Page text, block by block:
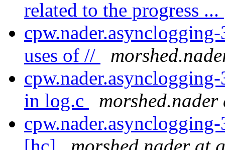
related to the progress ...
uses of //
in log.c